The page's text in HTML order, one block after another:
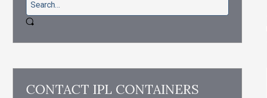
CONTACT IPL CONTAINERS